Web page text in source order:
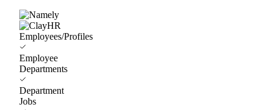
Employees/Profiles
Employee
Departments
Department
Jobs